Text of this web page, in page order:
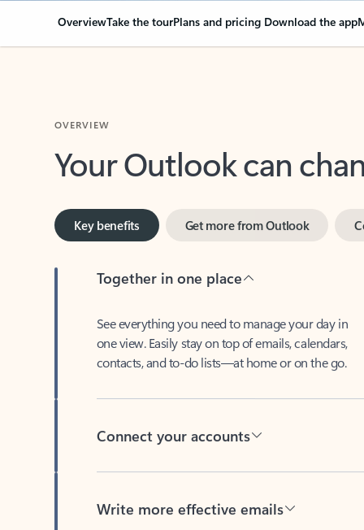
OverviewTake the tourPlans and pricing Download the app
Your Outlook can
Key benefits
one view. Easily stay on top of emails, calendars,
contacts, and to-do lists—at home or on the go.